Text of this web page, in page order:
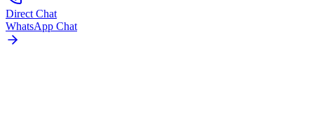
Direct Chat
WhatsApp Chat